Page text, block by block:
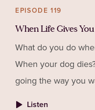
EPISODE 119
When Life Gives
What do you do
When your dog
going the way you
Listen